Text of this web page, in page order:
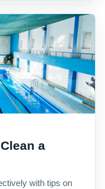
a
with tips on